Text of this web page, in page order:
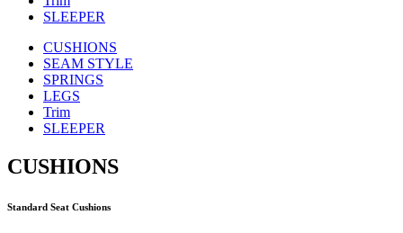
SLEEPER
CUSHIONS
SEAM STYLE
SPRINGS
LEGS
Trim
SLEEPER
CUSHIONS
Standard Seat Cushions